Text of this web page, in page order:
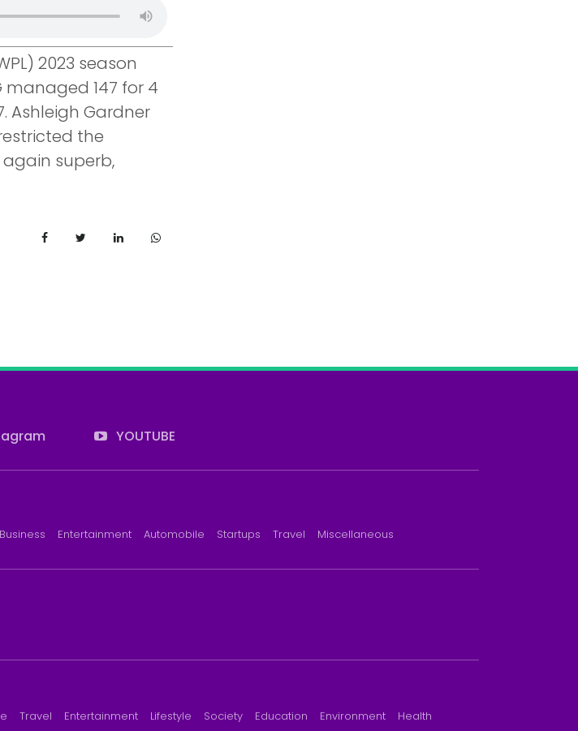
2023 season
managed 147 for 4
Ashleigh Gardner
the
again superb,
YOUTUBE
Business Entertainment Automobile Startups Travel Miscellaneous
Travel Entertainment Lifestyle Society Education Environment
Health